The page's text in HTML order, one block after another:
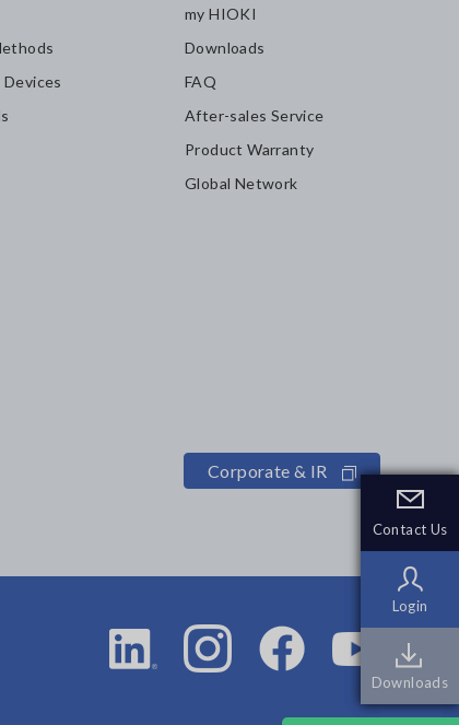
Contact Us
Login
Downloads
Contact Us
Login
Downloads
my HIOKI
Downloads
FAQ
After-sales Service
Product Warranty
Global Network
Corporate & IR